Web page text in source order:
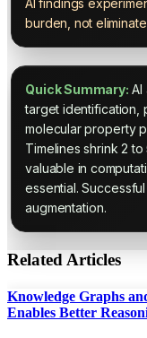
AI findings
burden, not eliminate
Quick Summary: AI
target identification,
molecular property
Timelines shrink 2
valuable in
essential.
augmentation.
Related Articles
Knowledge Graphs
Enables Better